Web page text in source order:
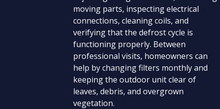
moving parts, inspecting electrical
connections, cleaning coils, and
verifying that the defrost cycle is
functioning properly. Between
professional visits, homeowners can
help by changing filters monthly and
keeping the outdoor unit clear of
leaves, debris, and overgrown
vegetation.